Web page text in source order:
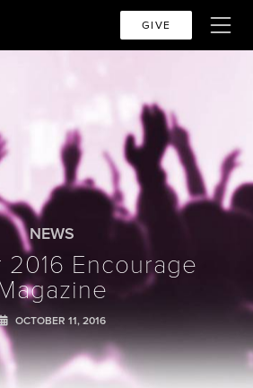
GIVE
NEWS
Encourage
OCTOBER 11, 2016